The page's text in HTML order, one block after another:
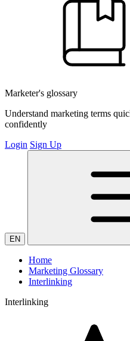
Marketer's glossary
Understand marketing terms
confidently
Login Sign Up
EN
Home
Marketing Glossary
Interlinking
Interlinking